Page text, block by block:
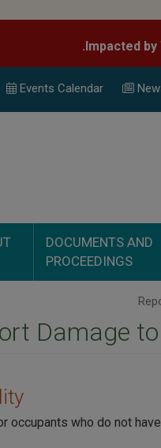
Events Calendar
DOCUMENTS AND
PROCEEDINGS
Damage
occupants who do not have